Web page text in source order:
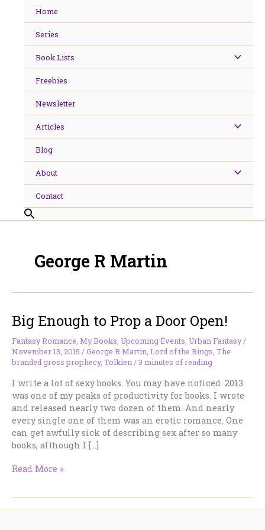
Home
Series
Book Lists
Freebies
Newsletter
Articles
Blog
About
Contact
George R Martin
Big Enough to Prop a Door Open!
Fantasy Romance, My Books, Upcoming Events, Urban Fantasy/
November 13, 2015 /George R Martin, Lord of the Rings, The
branded gross prophecy, Tolkien/3 minutes of reading
I write a lot of sexy books. You may have noticed. 2013
was one of my peaks of productivity for books. I wrote
and released nearly two dozen of them. And nearly
every single one of them was an erotic romance. One
can get awfully sick of describing sex after so many
books, although I […]
Big
Read More »